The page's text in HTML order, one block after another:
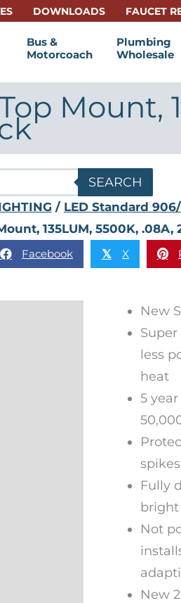
DOWNLOADS FAUCET
Bus &
Motorcoach
Plumbing
Wholesale
Mount,
SEARCH
/ LED Standard
135LUM, 5500K, .08A,
Facebook 𝕏 X
New
less
heat
5
Fully
bright
Not
New